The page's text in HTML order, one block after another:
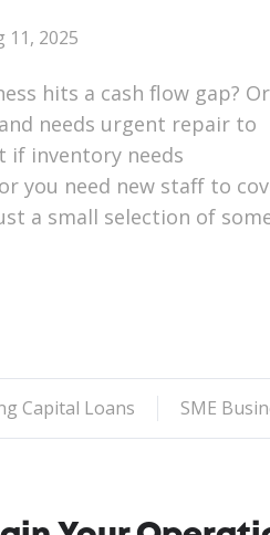
11, 2025
hits a cash flow gap? Or
needs urgent repair to
if inventory needs
you need new staff to
a small selection of
Capital Loans SME